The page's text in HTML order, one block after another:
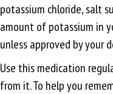
potassium chloride, salt
amount of potassium in
unless approved by your
Use this medication
from it. To help you